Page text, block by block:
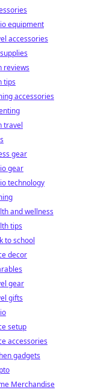
equipment
accessories
reviews
tips
accessories
travel
gear
gear
technology
and wellness
tips
to school
decor
gear
gifts
setup
accessories
gadgets
Merchandise